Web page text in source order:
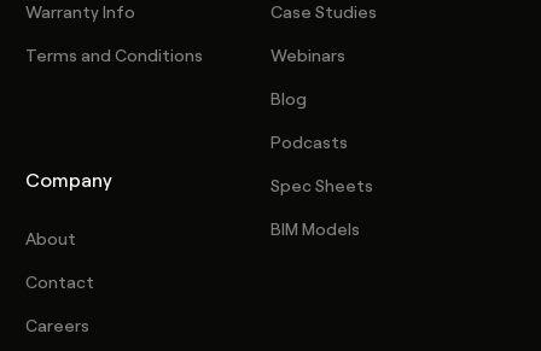
Warranty Info
Terms and Conditions
Company
About
Contact
Careers
Case Studies
Webinars
Blog
Podcasts
Spec Sheets
BIM Models